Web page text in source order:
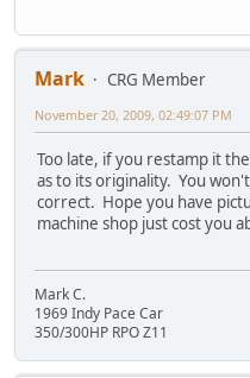
Mark
CRG Member
November 20, 2009, 02:49:07 PM
Too late, if you restamp it
as to its originality. You
correct. Hope you have
machine shop just cost you
Mark C.
1969 Indy Pace Car
350/300HP RPO Z11